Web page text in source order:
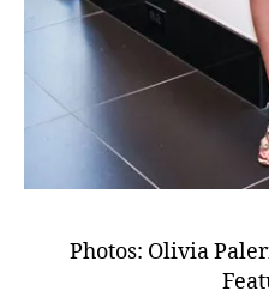
Photos: Olivia